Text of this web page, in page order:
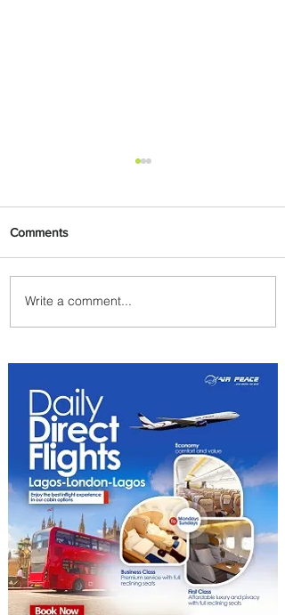
The Kingdom is Calling:
Delta’s Service to Riyadh Set
Comments
Write a comment...